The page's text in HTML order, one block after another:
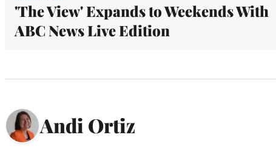
'The View' Expands to Weekends With
ABC News Live Edition
Andi Ortiz